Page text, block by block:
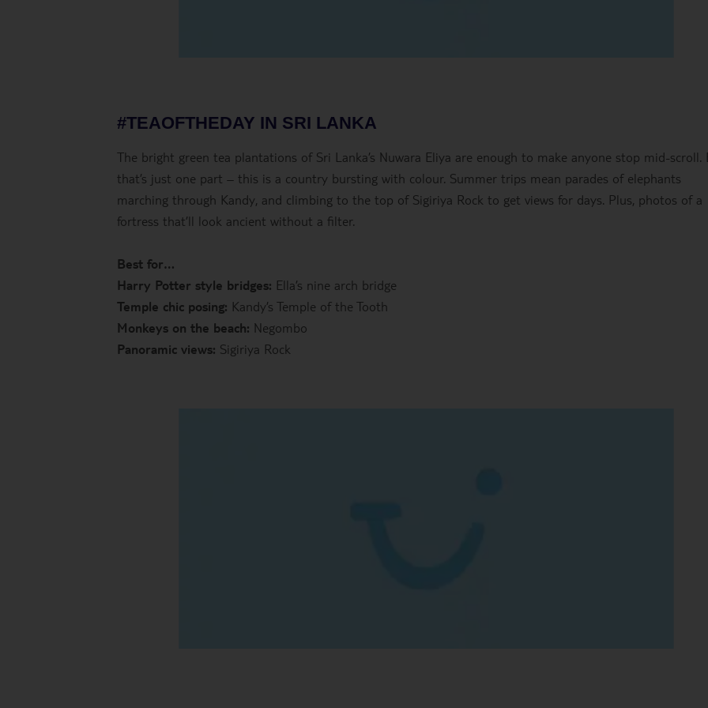
#TEAOFTHEDAY IN SRI LANKA
The bright green tea plantations of Sri Lanka’s Nuwara Eliya are enough to make anyone stop mid-scroll.
that’s just one part – this is a country bursting with colour. Summer trips mean parades of elephants
marching through Kandy, and climbing to the top of Sigiriya Rock to get views for days. Plus, photos of a
fortress that’ll look ancient without a filter.
Best for…
Harry Potter style bridges: Ella’s nine arch bridge
Temple chic posing: Kandy’s Temple of the Tooth
Monkeys on the beach: Negombo
Panoramic views: Sigiriya Rock